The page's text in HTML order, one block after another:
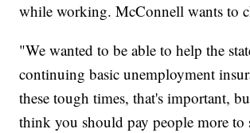
while working. McConnell wants to
"We wanted to be able to help the
continuing basic unemployment
these tough times, that's important,
think you should pay people more to